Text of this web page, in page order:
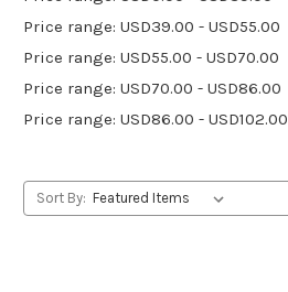
Price range: USD39.00 - USD55.00
Price range: USD55.00 - USD70.00
Price range: USD70.00 - USD86.00
Price range: USD86.00 - USD102.00
Sort By: